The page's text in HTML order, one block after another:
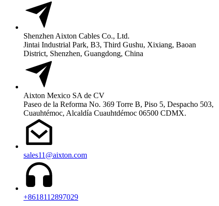
Shenzhen Aixton Cables Co., Ltd.
Jintai Industrial Park, B3, Third Gushu, Xixiang, Baoan
District, Shenzhen, Guangdong, China
Aixton Mexico SA de CV
Paseo de la Reforma No. 369 Torre B, Piso 5, Despacho 503,
Cuauhtémoc, Alcaldía Cuauhtdémoc 06500 CDMX.
sales11@aixton.com
+8618112897029